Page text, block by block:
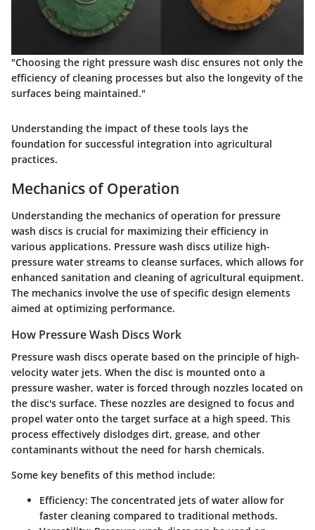
"Choosing the right pressure wash disc ensures not only the
efficiency of cleaning processes but also the longevity of the
surfaces being maintained."
Understanding the impact of these tools lays the
foundation for successful integration into agricultural
practices.
Mechanics of Operation
Understanding the mechanics of operation for pressure
wash discs is crucial for maximizing their efficiency in
various applications. Pressure wash discs utilize high-
pressure water streams to cleanse surfaces, which allows for
enhanced sanitation and cleaning of agricultural equipment.
The mechanics involve the use of specific design elements
aimed at optimizing performance.
How Pressure Wash Discs Work
Pressure wash discs operate based on the principle of high-
velocity water jets. When the disc is mounted onto a
pressure washer, water is forced through nozzles located on
the disc's surface. These nozzles are designed to focus and
propel water onto the target surface at a high speed. This
process effectively dislodges dirt, grease, and other
contaminants without the need for harsh chemicals.
Some key benefits of this method include:
Efficiency: The concentrated jets of water allow for
faster cleaning compared to traditional methods.